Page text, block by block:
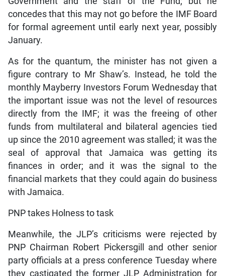
concedes that this may not go before the IMF Board
for formal agreement until early next year, possibly
January.
As for the quantum, the minister has not given a
figure contrary to Mr Shaw’s. Instead, he told the
monthly Mayberry Investors Forum Wednesday that
the important issue was not the level of resources
directly from the IMF; it was the freeing of other
funds from multilateral and bilateral agencies tied
up since the 2010 agreement was stalled; it was the
seal of approval that Jamaica was getting its
finances in order; and it was the signal to the
financial markets that they could again do business
with Jamaica.
PNP takes Holness to task
Meanwhile, the JLP’s criticisms were rejected by
PNP Chairman Robert Pickersgill and other senior
party officials at a press conference Tuesday where
they castigated the former JLP Administration for